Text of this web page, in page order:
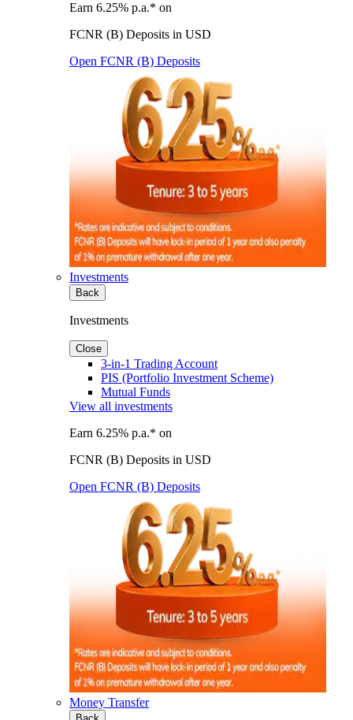
Earn 6.25% p.a.* on
FCNR (B) Deposits in USD
Open FCNR (B) Deposits
Investments
Back
Investments
Close
3-in-1 Trading Account
PIS (Portfolio Investment Scheme)
Mutual Funds
View all investments
Earn 6.25% p.a.* on
FCNR (B) Deposits in USD
Open FCNR (B) Deposits
Money Transfer